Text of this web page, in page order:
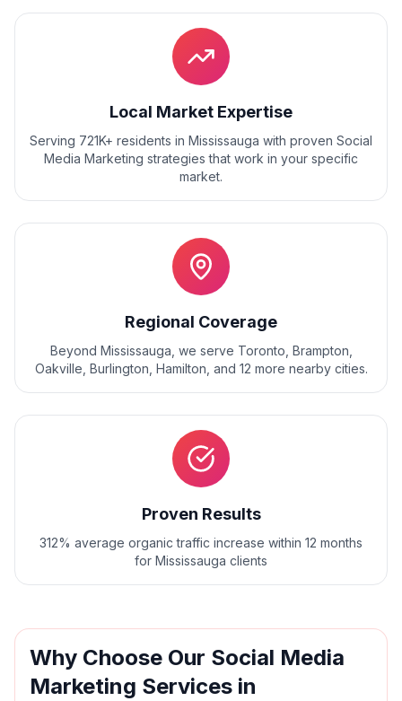
Local Market Expertise
Serving 721K+ residents in Mississauga with proven Social
Media Marketing strategies that work in your specific
market.
Regional Coverage
Beyond Mississauga , we serve Toronto, Brampton,
Oakville, Burlington, Hamilton , and 12 more nearby cities.
Proven Results
312% average organic traffic increase within 12 months
for Mississauga clients
Why Choose Our Social Media
Marketing Services in